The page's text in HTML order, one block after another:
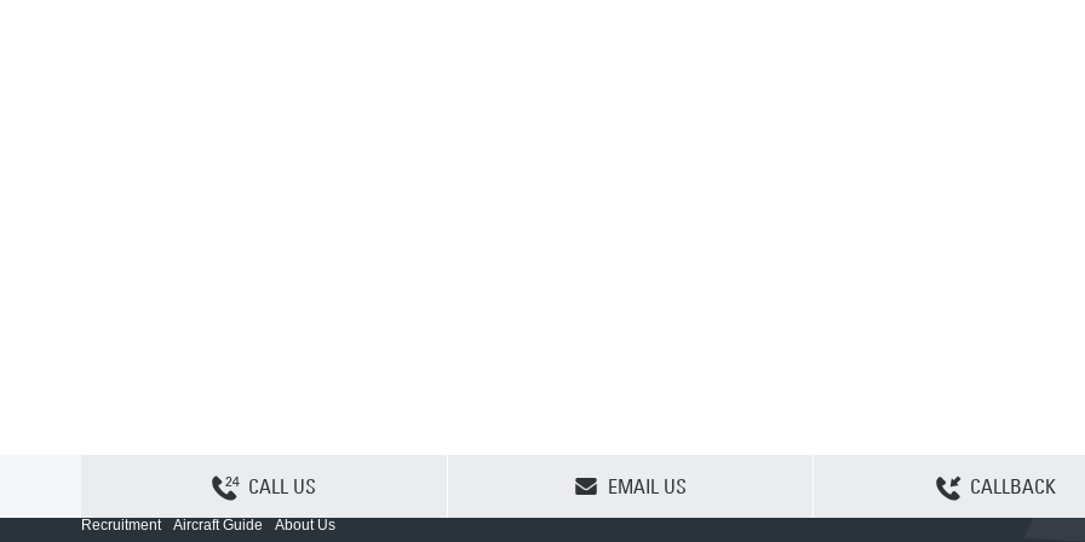
CALL US EMAIL US CALLBACK
Sitemap Privacy
Cookie Policy
Recruitment
Aircraft Guide About Us